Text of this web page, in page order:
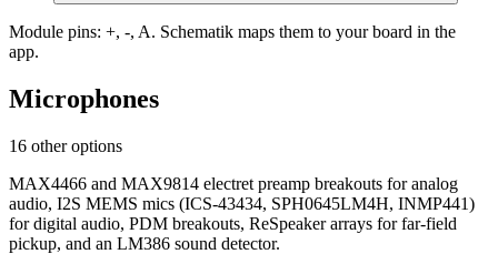
Module pins: +, -, A. Schematik maps them to your board in the
app.
Microphones
16 other options
MAX4466 and MAX9814 electret preamp breakouts for analog
audio, I2S MEMS mics (ICS-43434, SPH0645LM4H, INMP441)
for digital audio, PDM breakouts, ReSpeaker arrays for far-field
pickup, and an LM386 sound detector.